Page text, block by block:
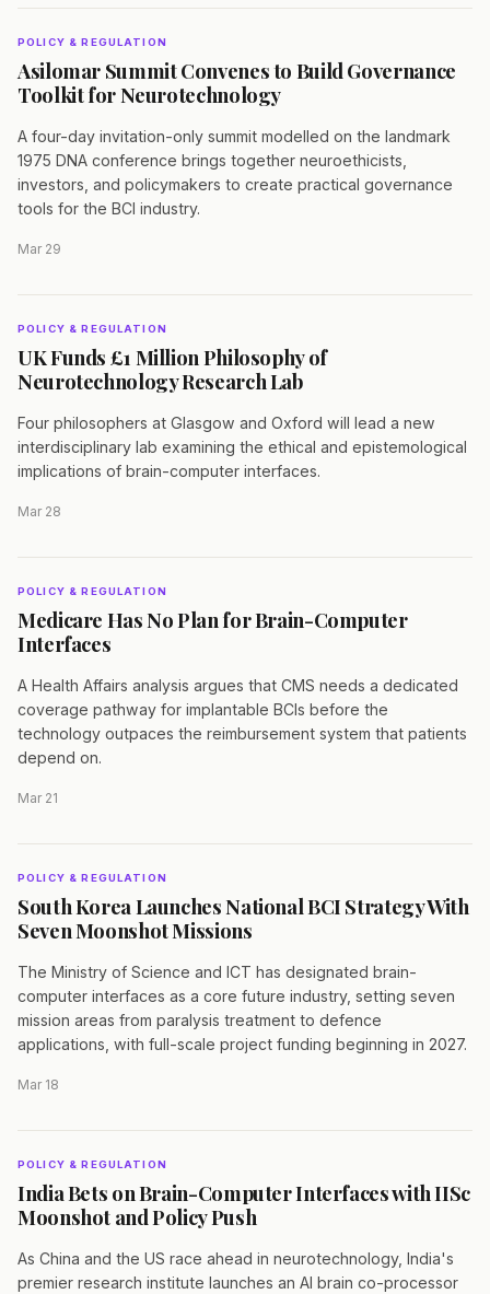
POLICY & REGULATION
Asilomar Summit Convenes to Build Governance
Toolkit for Neurotechnology
A four-day invitation-only summit modelled on the landmark
1975 DNA conference brings together neuroethicists,
investors, and policymakers to create practical governance
tools for the BCI industry.
Mar 29
POLICY & REGULATION
UK Funds £1 Million Philosophy of
Neurotechnology Research Lab
Four philosophers at Glasgow and Oxford will lead a new
interdisciplinary lab examining the ethical and epistemological
implications of brain-computer interfaces.
Mar 28
POLICY & REGULATION
Medicare Has No Plan for Brain-Computer
Interfaces
A Health Affairs analysis argues that CMS needs a dedicated
coverage pathway for implantable BCIs before the
technology outpaces the reimbursement system that patients
depend on.
Mar 21
POLICY & REGULATION
South Korea Launches National BCI Strategy With
Seven Moonshot Missions
The Ministry of Science and ICT has designated brain-
computer interfaces as a core future industry, setting seven
mission areas from paralysis treatment to defence
applications, with full-scale project funding beginning in 2027.
Mar 18
POLICY & REGULATION
India Bets on Brain-Computer Interfaces with IISc
Moonshot and Policy Push
As China and the US race ahead in neurotechnology, India's
premier research institute launches an AI brain co-processor